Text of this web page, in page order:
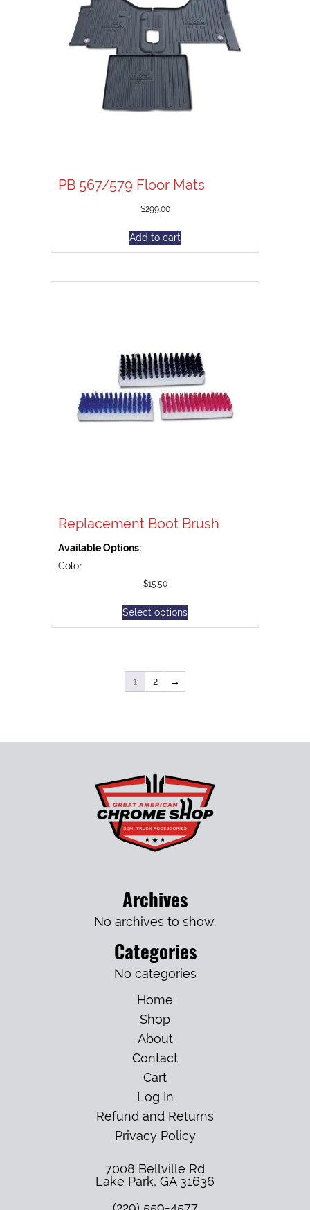
PB 567/579 Floor Mats
$299.00
Add to cart
Replacement Boot Brush
Available Options:
Color
$15.50
Select options
1 2 →
Archives
No archives to show.
Categories
No categories
Home
Shop
About
Contact
Cart
Log In
Refund and Returns
Privacy Policy
7008 Bellville Rd
Lake Park, GA 31636